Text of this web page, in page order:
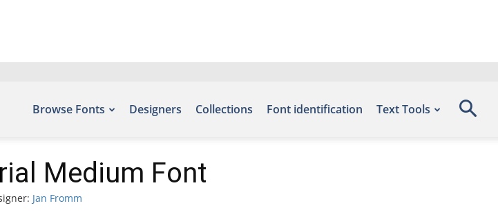
Browse Fonts Designers Collections Font identification Text Tools
Medium Font
Jan Fromm